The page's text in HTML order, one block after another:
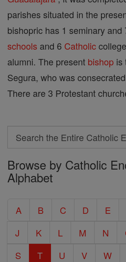
parishes situated in the
bishopric has 1 seminary and
schools and 6 Catholic
alumni. The present bishop is
Segura, who was
There are 3 Protestant
Search
Search
the
Entire
Encyclopedia
Browse by Catholic
Alphabet
A B C D E
J
K L M N
S
T U V W